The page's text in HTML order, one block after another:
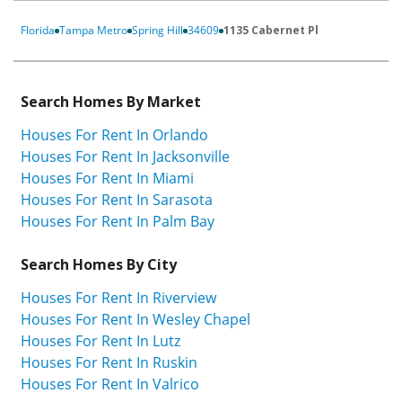
Florida Tampa Metro Spring Hill 34609 1135 Cabernet Pl
Search Homes By Market
Houses For Rent In Orlando
Houses For Rent In Jacksonville
Houses For Rent In Miami
Houses For Rent In Sarasota
Houses For Rent In Palm Bay
Search Homes By City
Houses For Rent In Riverview
Houses For Rent In Wesley Chapel
Houses For Rent In Lutz
Houses For Rent In Ruskin
Houses For Rent In Valrico